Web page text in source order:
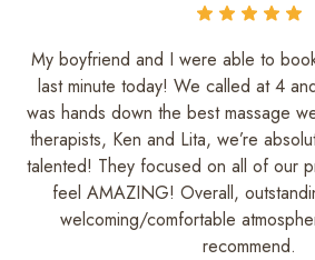
My boyfriend and I were able to
last minute today! We called at 4
was hands down the best massage
therapists, Ken and Lita, we’re
talented! They focused on all of our
feel AMAZING! Overall,
welcoming/comfortable
recommend.